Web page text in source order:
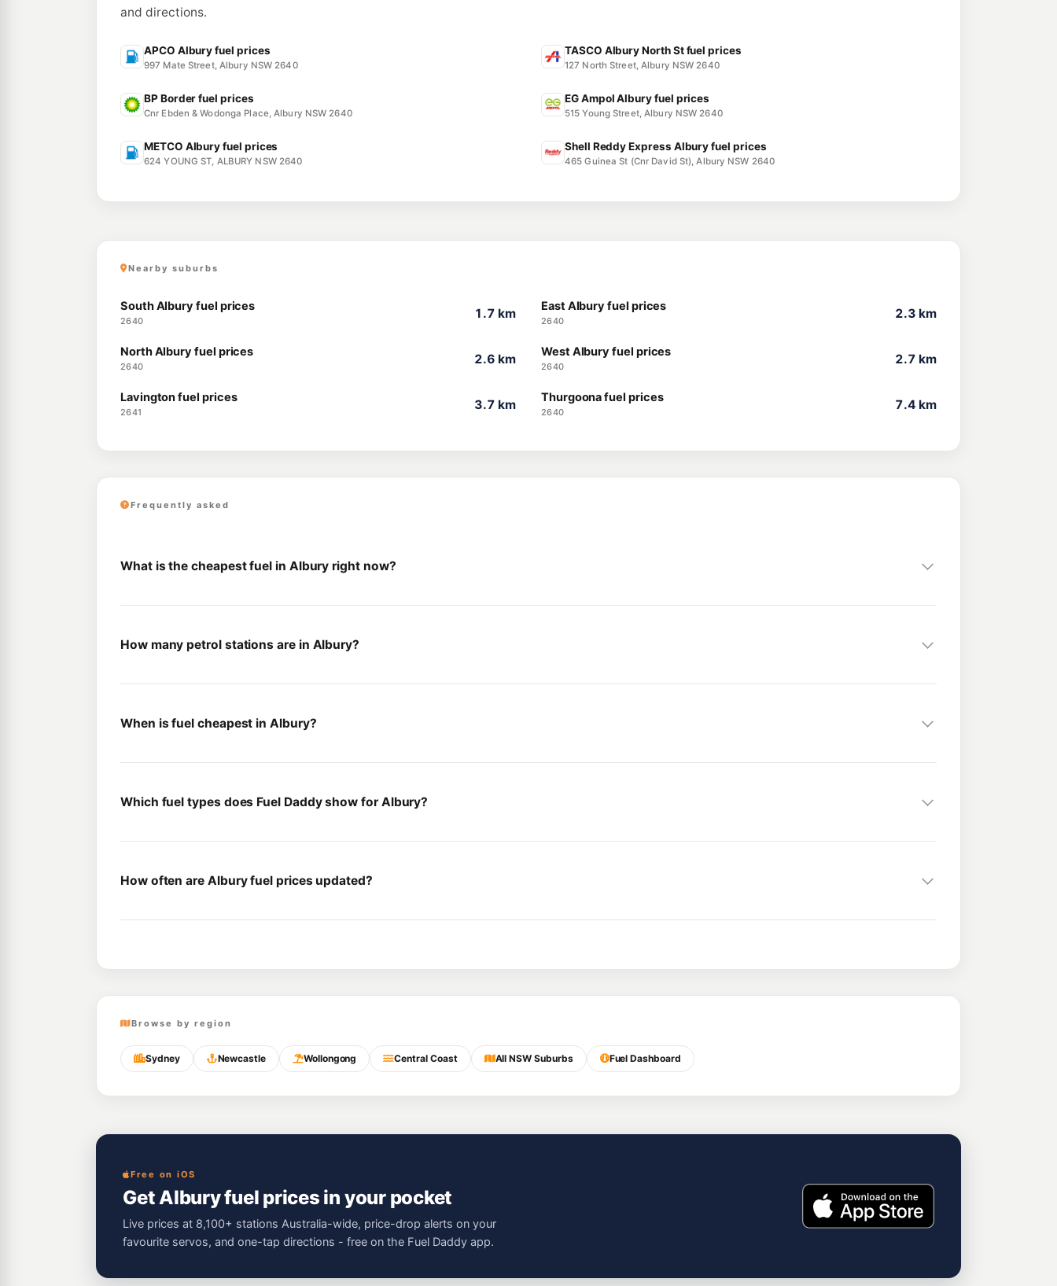
and directions.
APCO Albury fuel prices
997 Mate Street, Albury NSW 2640
TASCO Albury North St fuel prices
127 North Street, Albury NSW 2640
BP Border fuel prices
Cnr Ebden & Wodonga Place, Albury NSW 2640
EG Ampol Albury fuel prices
515 Young Street, Albury NSW 2640
METCO Albury fuel prices
624 YOUNG ST, ALBURY NSW 2640
Shell Reddy Express Albury fuel prices
465 Guinea St (Cnr David St), Albury NSW 2640
Nearby suburbs
South Albury fuel prices
2640
1.7 km East Albury fuel prices
2640
2.3 km
North Albury fuel prices
2640
2.6 km West Albury fuel prices
2640
2.7 km
Lavington fuel prices
2641
3.7 km Thurgoona fuel prices
2640
7.4 km
Frequently asked
What is the cheapest fuel in Albury right now?
How many petrol stations are in Albury?
When is fuel cheapest in Albury?
Which fuel types does Fuel Daddy show for Albury?
How often are Albury fuel prices updated?
Browse by region
Sydney Newcastle Wollongong Central Coast All NSW Suburbs Fuel Dashboard
Free on iOS
Get Albury fuel prices in your pocket
Live prices at 8,100+ stations Australia-wide, price-drop alerts on your
favourite servos, and one-tap directions - free on the Fuel Daddy app.